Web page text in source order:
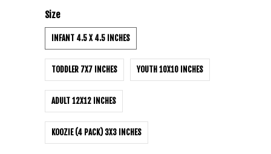
Size
INFANT 4.5 X 4.5 INCHES
TODDLER 7X7 INCHES YOUTH 10X10 INCHES
ADULT 12X12 INCHES
KOOZIE (4 PACK) 3X3 INCHES